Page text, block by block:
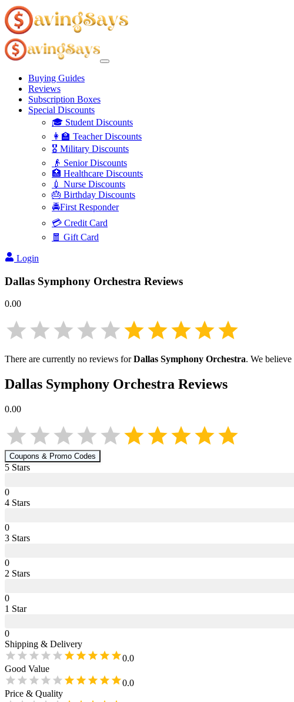
Buying Guides
Reviews
Subscription Boxes
Special Discounts
🎓 Student Discounts
👩‍🏫 Teacher Discounts
🎖️ Military Discounts
👴 Senior Discounts
🏥 Healthcare Discounts
💉 Nurse Discounts
🎂 Birthday Discounts
🚔First Responder
💳 Credit Card
🧧 Gift Card
Login
Dallas Symphony Orchestra Reviews
0.00
There are currently no reviews forDallas Symphony Orchestra. We
Dallas Symphony Orchestra Reviews
0.00
Coupons & Promo Codes
5 Stars
0
4 Stars
0
3 Stars
0
2 Stars
0
1 Star
0
Shipping & Delivery
0.0
Good Value
0.0
Price & Quality